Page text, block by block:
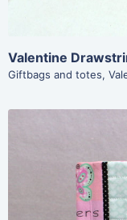
Valentine
Giftbags and totes,